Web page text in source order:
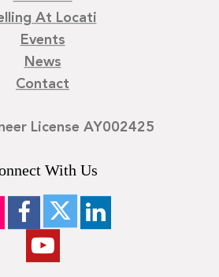
At Locati
Events
News
Contact
License AY002425
With Us